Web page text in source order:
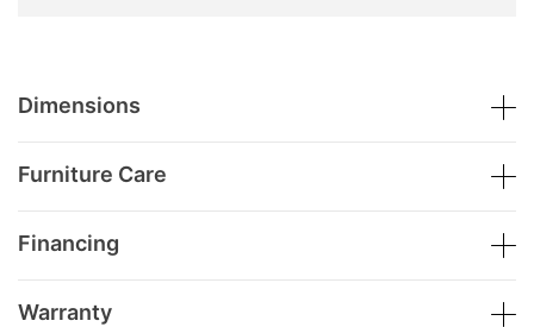
Dimensions
Furniture Care
Financing
Warranty